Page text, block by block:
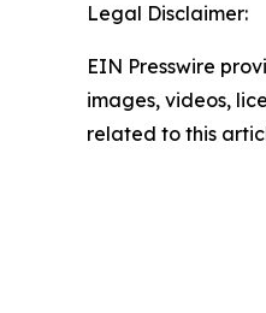
Legal Disclaimer:
EIN Presswire
images, videos,
related to this